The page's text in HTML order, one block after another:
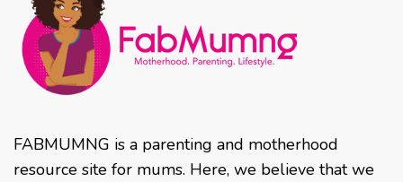
FABMUMNG is a parenting and motherhood
resource site for mums. Here, we believe that we